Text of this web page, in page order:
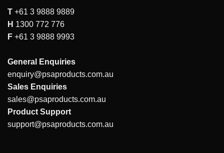
T +61 3 9888 9889
H 1300 772 776
F +61 3 9888 9993
General Enquiries
enquiry@psaproducts.com.au
Sales Enquiries
sales@psaproducts.com.au
Product Support
support@psaproducts.com.au